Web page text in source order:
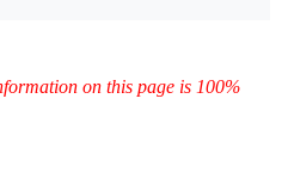
on this page is 100%